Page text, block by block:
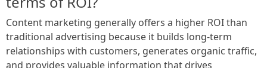
Content marketing generally offers a higher ROI than
traditional advertising because it builds long-term
relationships with customers, generates organic traffic,
and provides valuable information that drives